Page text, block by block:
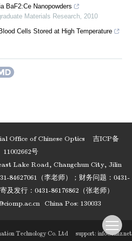
BaF2:Ce Nanopowders
Materials Research, 2010
Cells Stored at High Temperature
Office of Chinese Optics 吉ICP备
11002662号
Lake Road, Changchun City, Jilin
84627061（李老师）；财务问题：0431-
及发行：0431-86176862（张老师）
China Pos: 130033
Technology Co. Ltd support: info@rhhz.net